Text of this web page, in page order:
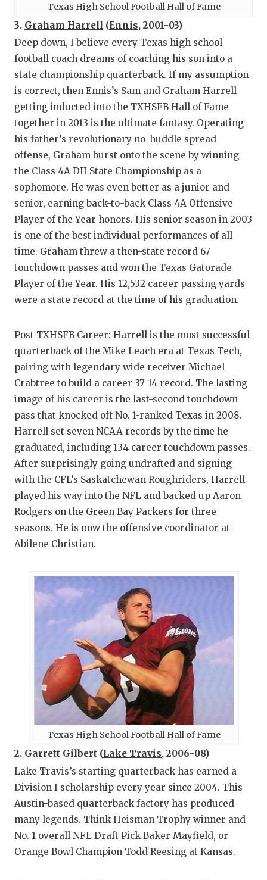
Texas High School Football Hall of Fame
3. Graham Harrell (Ennis, 2001-03)
Deep down, I believe every Texas high school
football coach dreams of coaching his son into a
state championship quarterback. If my assumption
is correct, then Ennis’s Sam and Graham Harrell
getting inducted into the TXHSFB Hall of Fame
together in 2013 is the ultimate fantasy. Operating
his father’s revolutionary no-huddle spread
offense, Graham burst onto the scene by winning
the Class 4A DII State Championship as a
sophomore. He was even better as a junior and
senior, earning back-to-back Class 4A Offensive
Player of the Year honors. His senior season in 2003
is one of the best individual performances of all
time. Graham threw a then-state record 67
touchdown passes and won the Texas Gatorade
Player of the Year. His 12,532 career passing yards
were a state record at the time of his graduation.
Post TXHSFB Career: Harrell is the most successful
quarterback of the Mike Leach era at Texas Tech,
pairing with legendary wide receiver Michael
Crabtree to build a career 37-14 record. The lasting
image of his career is the last-second touchdown
pass that knocked off No. 1-ranked Texas in 2008.
Harrell set seven NCAA records by the time he
graduated, including 134 career touchdown passes.
After surprisingly going undrafted and signing
with the CFL’s Saskatchewan Roughriders, Harrell
played his way into the NFL and backed up Aaron
Rodgers on the Green Bay Packers for three
seasons. He is now the offensive coordinator at
Abilene Christian.
Texas High School Football Hall of Fame
2. Garrett Gilbert (Lake Travis, 2006-08)
Lake Travis’s starting quarterback has earned a
Division I scholarship every year since 2004. This
Austin-based quarterback factory has produced
many legends. Think Heisman Trophy winner and
No. 1 overall NFL Draft Pick Baker Mayfield, or
Orange Bowl Champion Todd Reesing at Kansas.